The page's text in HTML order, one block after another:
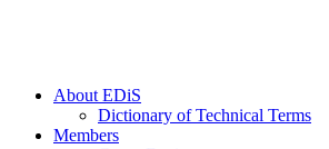
About EDiS
Dictionary of Technical Terms
Members